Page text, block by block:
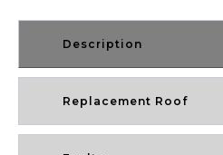
Description
Replacement Roof